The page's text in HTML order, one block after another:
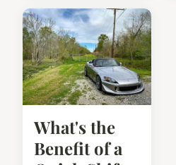
What's the
Benefit of a